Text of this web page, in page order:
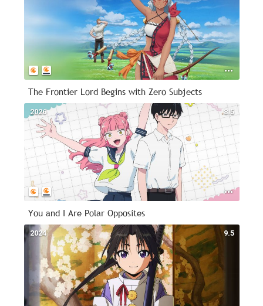
The Frontier Lord Begins with Zero Subjects
8.5
2026
You and I Are Polar Opposites
9.5
2024